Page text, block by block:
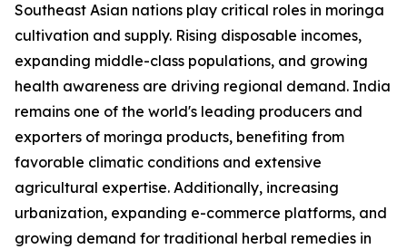
Southeast Asian nations play critical roles in moringa
cultivation and supply. Rising disposable incomes,
expanding middle-class populations, and growing
health awareness are driving regional demand. India
remains one of the world's leading producers and
exporters of moringa products, benefiting from
favorable climatic conditions and extensive
agricultural expertise. Additionally, increasing
urbanization, expanding e-commerce platforms, and
growing demand for traditional herbal remedies in